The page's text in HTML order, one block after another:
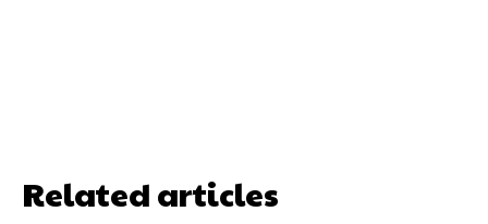
Related articles